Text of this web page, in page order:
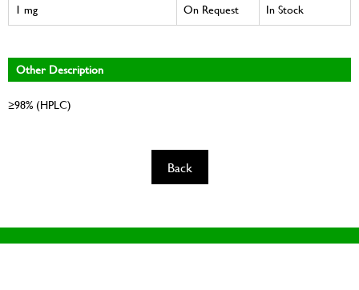
1 mg
On Request In Stock
Other Description
≥98% (HPLC)
Back